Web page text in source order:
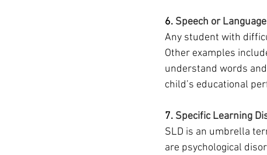
6. Speech or
Any student with
Other examples
understand words
child’s educational
7. Specific Learning
SLD is an umbrella
are psychological